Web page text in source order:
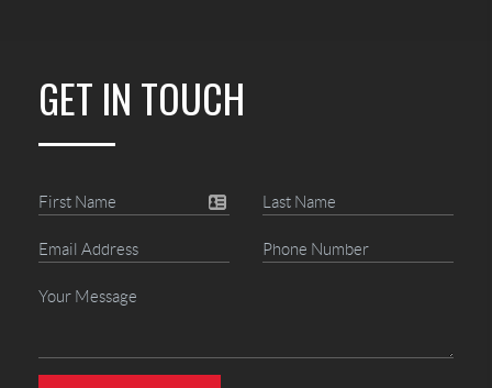
GET IN TOUCH